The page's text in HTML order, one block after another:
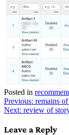
Posted in
Post
navigation
Previous: remains
Next: review of
Leave a Reply